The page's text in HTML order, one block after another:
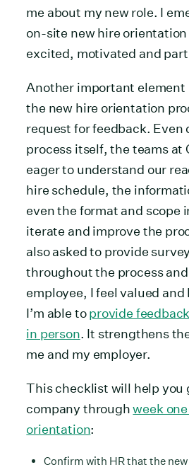
me about my new role. I
on-site new hire
excited, motivated and
Another important element
the new hire orientation
request for feedback. Even
process itself, the teams at
eager to understand our
hire schedule, the
even the format and scope
iterate and improve the
also asked to provide
throughout the process
employee, I feel valued
I’m able toprovide
in person. It strengthens
me and my employer.
This checklist will help you
company throughweek
orientation:
Confirm with HR that the